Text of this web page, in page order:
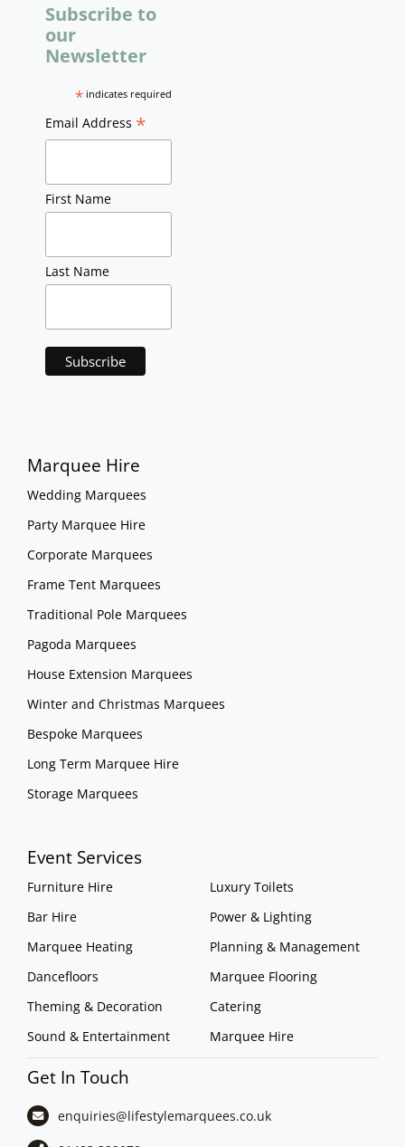
Subscribe to
our
Newsletter
* indicates required
Email Address *
First Name
Last Name
Marquee Hire
Wedding Marquees
Party Marquee Hire
Corporate Marquees
Frame Tent Marquees
Traditional Pole Marquees
Pagoda Marquees
House Extension Marquees
Winter and Christmas Marquees
Bespoke Marquees
Long Term Marquee Hire
Storage Marquees
Event Services
Furniture Hire
Bar Hire
Marquee Heating
Dancefloors
Theming & Decoration
Sound & Entertainment
Luxury Toilets
Power & Lighting
Planning & Management
Marquee Flooring
Catering
Marquee Hire
Get In Touch
enquiries@lifestylemarquees.co.uk